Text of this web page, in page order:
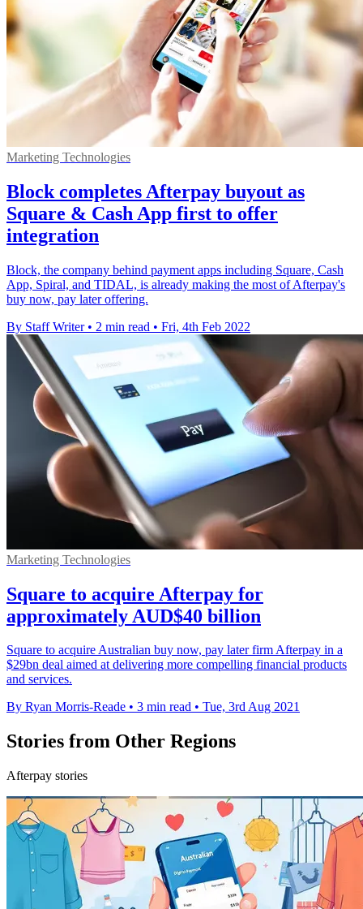
Marketing Technologies
Block completes Afterpay buyout as
Square & Cash App first to offer
integration
Block, the company behind payment apps including Square, Cash
App, Spiral, and TIDAL, is already making the most of Afterpay's
buy now, pay later offering.
By Staff Writer • 2 min read • Fri, 4th Feb 2022
Marketing Technologies
Square to acquire Afterpay for
approximately AUD$40 billion
Square to acquire Australian buy now, pay later firm Afterpay in a
$29bn deal aimed at delivering more compelling financial products
and services.
By Ryan Morris-Reade • 3 min read • Tue, 3rd Aug 2021
Stories from Other Regions
Afterpay stories